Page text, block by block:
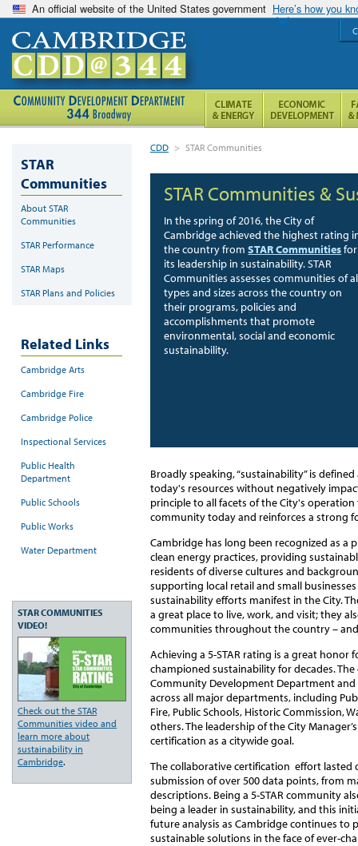
An official website of the United States government Here’s how you
CDD > STAR Communities
STAR Communities &
In the spring of 2016, the City of
Cambridge achieved the highest rating
the country fromSTAR Communitiesfor
its leadership in sustainability. STAR
Communities assesses communities of
types and sizes across the country on
their programs, policies and
accomplishments that promote
environmental, social and economic
sustainability.
Broadly speaking, “sustainability” is
today's resources without negatively
principle to all facets of the City's
community today and reinforces a strong
Cambridge has long been recognized as a
clean energy practices, providing
residents of diverse cultures and
supporting local retail and small
sustainability efforts manifest in the City.
a great place to live, work, and visit; they
communities throughout the country –
Achieving a 5-STAR rating is a great honor
championed sustainability for decades.
Community Development Department
across all major departments, including
Fire, Public Schools, Historic Commission,
others. The leadership of the City
certification as a citywide goal.
The collaborative certification effort
submission of over 500 data points, from
descriptions. Being a 5-STAR community
being a leader in sustainability, and this
future analysis as Cambridge continues to
sustainable solutions in the face of ever-
STAR
Communities
About STAR
Communities
STAR Performance
STAR Maps
STAR Plans and Policies
Related Links
Cambridge Arts
Cambridge Fire
Cambridge Police
Inspectional Services
Public Health
Department
Public Schools
Public Works
Water Department
STAR COMMUNITIES
VIDEO!
Check out the STAR
Communities video and
learn more about
sustainability in
Cambridge.